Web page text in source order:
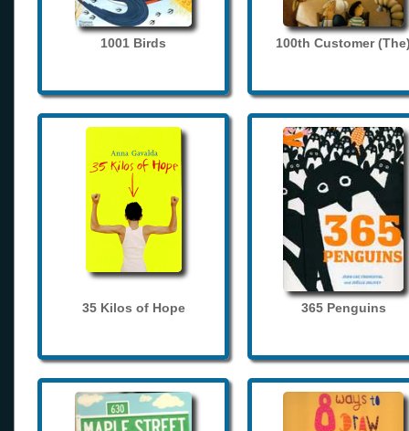
1001 Birds 100th Customer
35 Kilos of Hope 365 Penguins